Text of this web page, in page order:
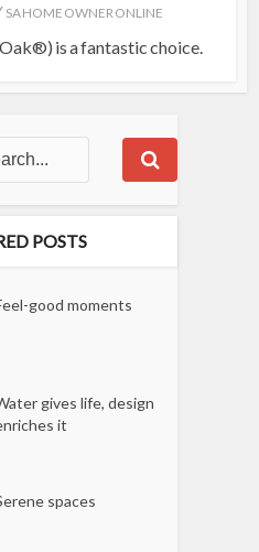
SA HOME OWNER ONLINE
is a fantastic choice.
POSTS
good moments
gives life, design
it
spaces